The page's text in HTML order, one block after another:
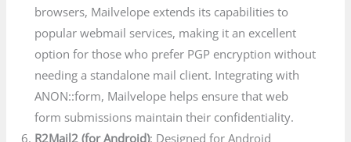
browsers, Mailvelope extends its capabilities to
popular webmail services, making it an excellent
option for those who prefer PGP encryption without
needing a standalone mail client. Integrating with
ANON::form, Mailvelope helps ensure that web
form submissions maintain their confidentiality.
R2Mail2 (for Android): Designed for Android